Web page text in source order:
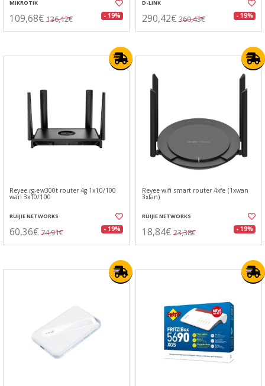
MIKROTIK
109,68€ 136,12€ - 19%
D-LINK
290,42€ 360,43€ - 19%
Reyee rg-ew300t router 4g 1x10/100
wan 3x10/100
RUIJIE NETWORKS
60,36€ 74,91€ - 19%
Reyee wifi smart router 4xfe (1xwan
3xlan)
RUIJIE NETWORKS
18,84€ 23,38€ - 19%